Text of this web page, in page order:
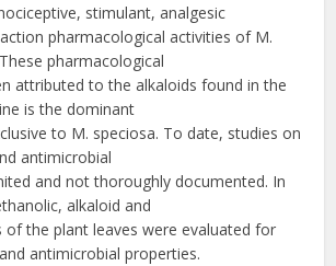
stimulant, analgesic
pharmacological activities of M.
pharmacological
attributed to the alkaloids found in the
is the dominant
to M. speciosa. To date, studies on
antimicrobial
and not thoroughly documented. In
alkaloid and
of the plant leaves were evaluated for
antimicrobial properties.